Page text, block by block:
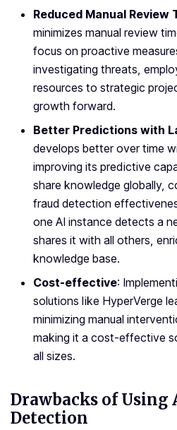
Reduced Manual Review
minimizes manual review
focus on proactive
investigating threats,
resources to strategic
growth forward.
Better Predictions with
develops better over time
improving its predictive
share knowledge globally,
fraud detection
one AI instance detects a
shares it with all others,
knowledge base.
Cost-effective:
solutions like HyperVerge
minimizing manual
making it a cost-effective
all sizes.
Drawbacks of Using
Detection